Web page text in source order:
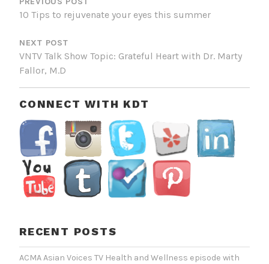
NAVIGATION
10 Tips to rejuvenate your eyes this summer
NEXT POST
VNTV Talk Show Topic: Grateful Heart with Dr. Marty
Fallor, M.D
CONNECT WITH KDT
RECENT POSTS
ACMA Asian Voices TV Health and Wellness episode with